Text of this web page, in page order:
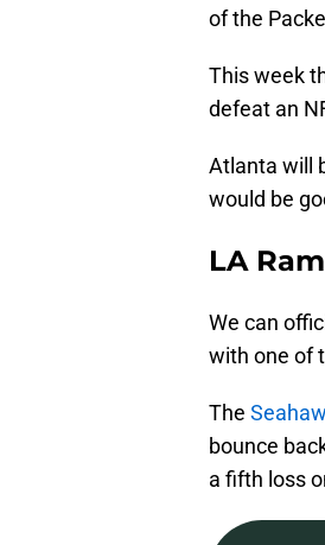
of the
This week
defeat an
Atlanta will
would be
LA
We can
with one of
The
bounce
a fifth loss